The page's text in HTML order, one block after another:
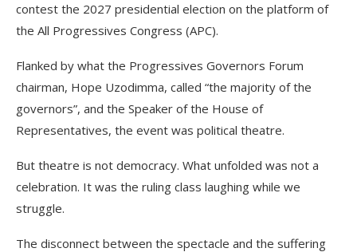
contest the 2027 presidential election on the platform of
the All Progressives Congress (APC).
Flanked by what the Progressives Governors Forum
chairman, Hope Uzodimma, called “the majority of the
governors”, and the Speaker of the House of
Representatives, the event was political theatre.
But theatre is not democracy. What unfolded was not a
celebration. It was the ruling class laughing while we
struggle.
The disconnect between the spectacle and the suffering